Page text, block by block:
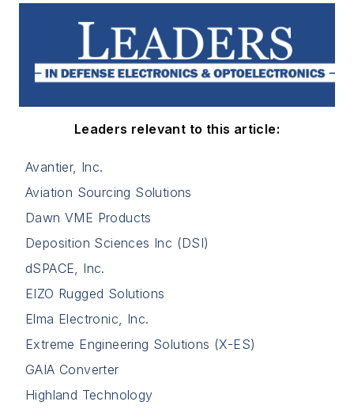
Leaders relevant to this article:
Avantier, Inc.
Aviation Sourcing Solutions
Dawn VME Products
Deposition Sciences Inc (DSI)
dSPACE, Inc.
EIZO Rugged Solutions
Elma Electronic, Inc.
Extreme Engineering Solutions (X-ES)
GAIA Converter
Highland Technology